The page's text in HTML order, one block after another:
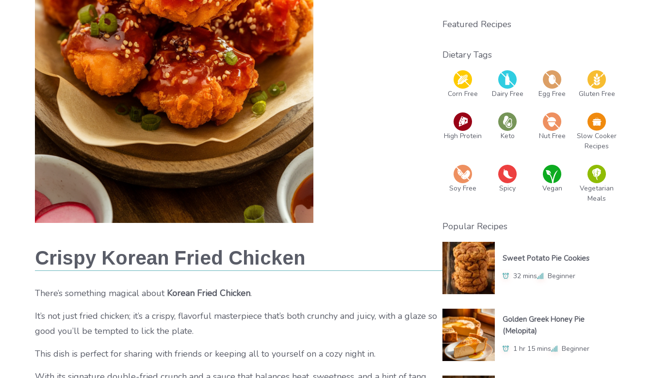
Crispy Korean Fried Chicken
There’s something magical about Korean Fried Chicken.
It’s not just fried chicken; it’s a crispy, flavorful masterpiece that’s both crunchy and juicy, with a glaze so
good you’ll be tempted to lick the plate.
This dish is perfect for sharing with friends or keeping all to yourself on a cozy night in.
Featured Recipes
Dietary Tags
Corn Free Dairy Free Egg Free Gluten Free
High Protein Keto Nut Free
Slow Cooker
Recipes
Soy Free Spicy Vegan
Vegetarian
Meals
Popular Recipes
Sweet Potato Pie Cookies
32 mins Beginner
Golden Greek Honey Pie
(Melopita)
1 hr 15 mins Beginner